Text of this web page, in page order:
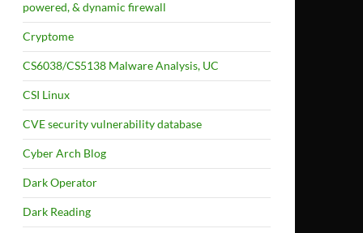
powered, & dynamic firewall
Cryptome
CS6038/CS5138 Malware Analysis, UC
CSI Linux
CVE security vulnerability database
Cyber Arch Blog
Dark Operator
Dark Reading